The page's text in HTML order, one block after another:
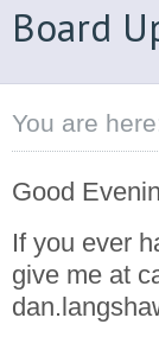
Board
You are
Good
If you ever
give me at